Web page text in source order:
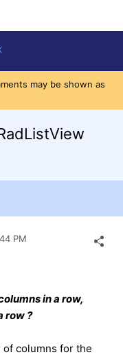
may be shown as
PM
in a row,
row ?
of columns for the